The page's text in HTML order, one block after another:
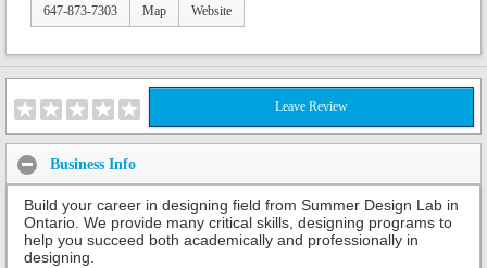
647-873-7303 Map Website
Leave Review
Business Info
Build your career in designing field from Summer Design Lab in
Ontario. We provide many critical skills, designing programs to
help you succeed both academically and professionally in
designing.